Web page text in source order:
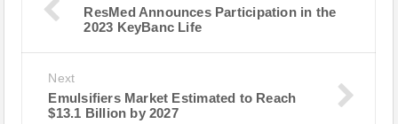
ResMed Announces Participation in the
2023 KeyBanc Life
Next
Emulsifiers Market Estimated to Reach
$13.1 Billion by 2027